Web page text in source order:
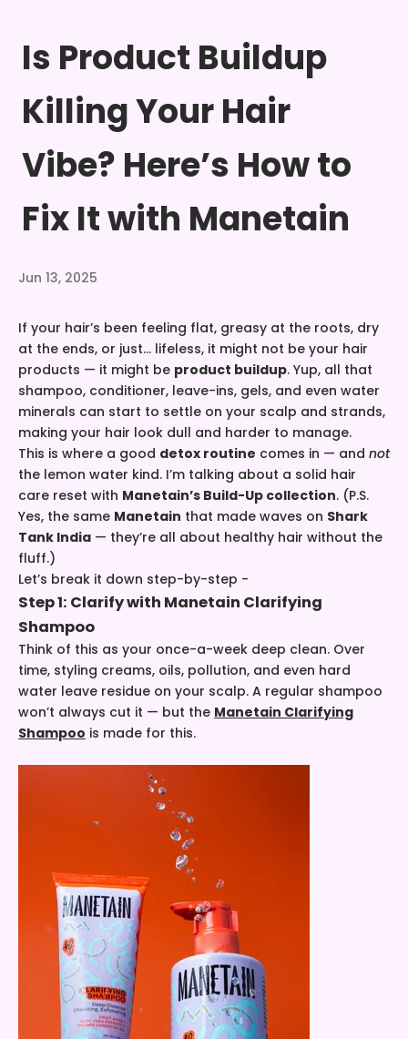
Is Product Buildup
Killing Your Hair
Vibe? Here’s How to
Fix It with Manetain
Jun 13, 2025
If your hair’s been feeling flat, greasy at the roots, dry
at the ends, or just... lifeless, it might not be your hair
products — it might be product buildup. Yup, all that
shampoo, conditioner, leave-ins, gels, and even water
minerals can start to settle on your scalp and strands,
making your hair look dull and harder to manage.
This is where a good detox routine comes in — and not
the lemon water kind. I’m talking about a solid hair
care reset with Manetain’s Build-Up collection. (P.S.
Yes, the same Manetain that made waves on Shark
Tank India — they’re all about healthy hair without the
fluff.)
Let’s break it down step-by-step -
Step 1: Clarify with Manetain Clarifying
Shampoo
Think of this as your once-a-week deep clean. Over
time, styling creams, oils, pollution, and even hard
water leave residue on your scalp. A regular shampoo
won’t always cut it — but the Manetain Clarifying
Shampoo is made for this.